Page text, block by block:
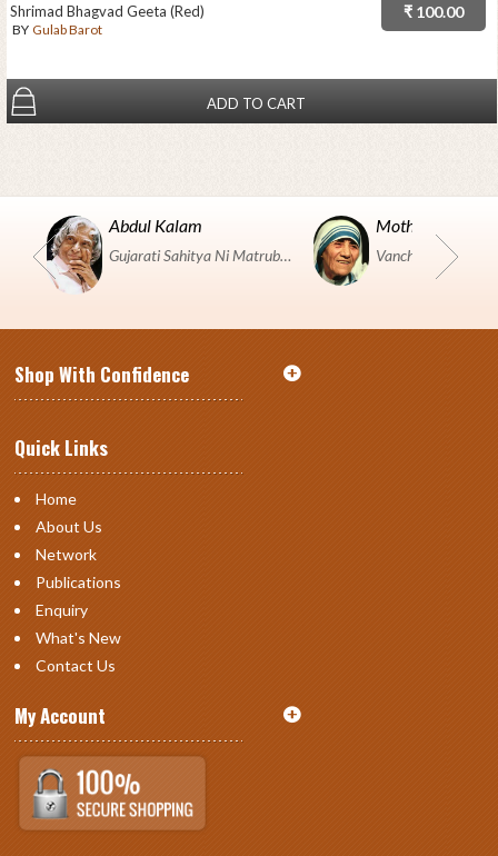
₹ 100.00
Shrimad Bhagvad Geeta (Red)
BY Gulab Barot
ADD TO CART
Abdul Kalam
Gujarati Sahitya Ni Matrubhumi Etle "SHRI HARIHAR PUSTAKALAYA, Surat".
Mother Teresa
Shop With Confidence
Quick Links
Home
About Us
Network
Publications
Enquiry
What's New
Contact Us
My Account